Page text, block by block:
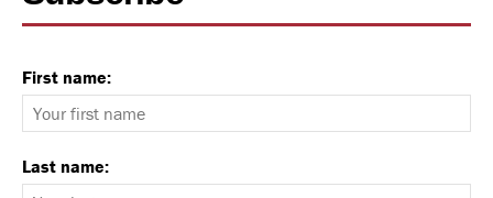
First name:
Last name: